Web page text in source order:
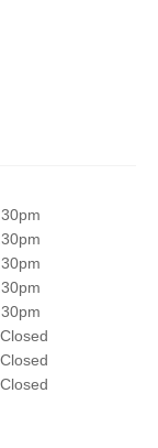
Closed
Closed
Closed